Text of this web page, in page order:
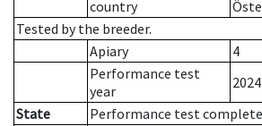
country
Tested by the breeder.
Apiary
4
Performance test
year
2024
State
Performance test complete